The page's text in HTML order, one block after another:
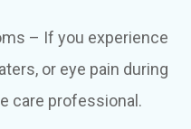
– If you experience
or eye pain during
care professional.